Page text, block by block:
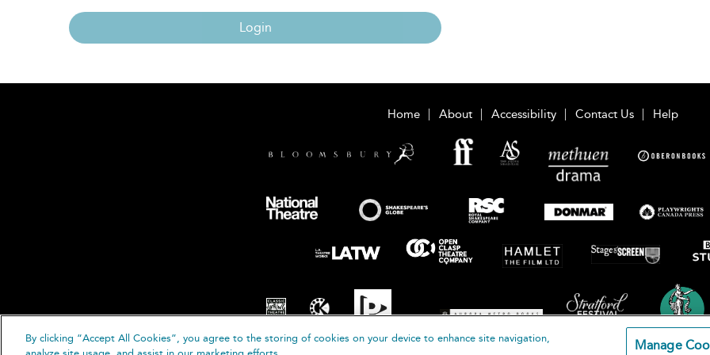
Login
Home About Accessibility Contact Us Help
By clicking “Accept All Cookies”, you agree to the storing of cookies on your device to enhance site navigation,
Manage